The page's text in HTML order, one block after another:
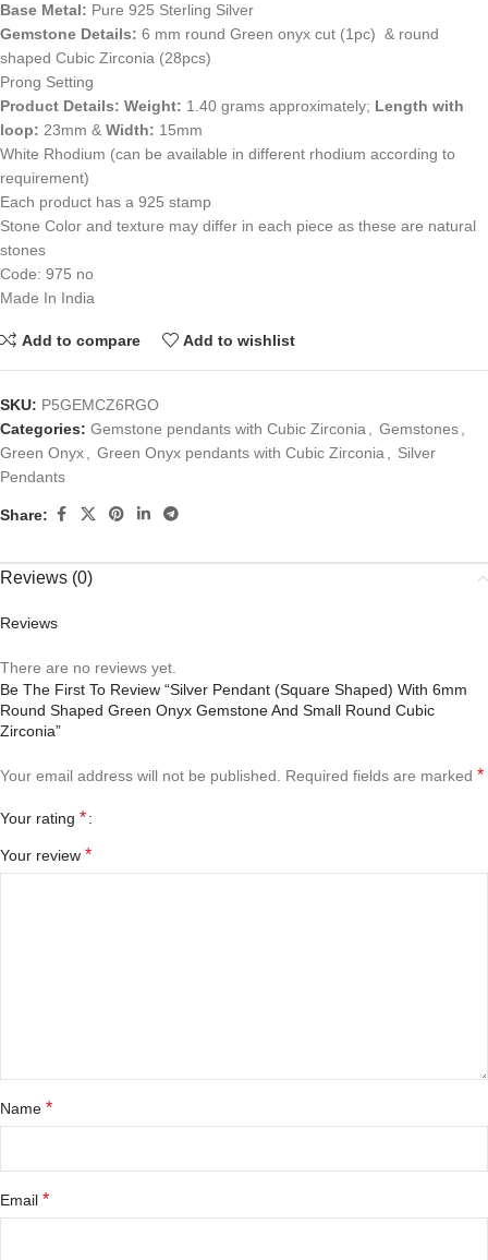
Base Metal: Pure 925 Sterling Silver
Gemstone Details: 6 mm round Green onyx cut (1pc) & round
shaped Cubic Zirconia (28pcs)
Prong Setting
Product Details: Weight: 1.40 grams approximately; Length with
loop: 23mm & Width: 15mm
White Rhodium (can be available in different rhodium according to
requirement)
Each product has a 925 stamp
Stone Color and texture may differ in each piece as these are natural
stones
Code: 975 no
Made In India
Add to compare Add to wishlist
SKU: P5GEMCZ6RGO
Categories: Gemstone pendants with Cubic Zirconia, Gemstones,
Green Onyx, Green Onyx pendants with Cubic Zirconia, Silver
Pendants
Share:
Reviews (0)
Reviews
There are no reviews yet.
Be The First To Review “Silver Pendant (square Shaped) With 6mm
Round Shaped Green Onyx Gemstone And Small Round Cubic
Zirconia”
Your email address will not be published. Required fields are marked *
Your rating *
Your review *
Name *
Email *